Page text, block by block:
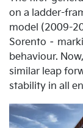
on a ladder-
model (2009-
Sorento –
behaviour.
similar leap
stability in all